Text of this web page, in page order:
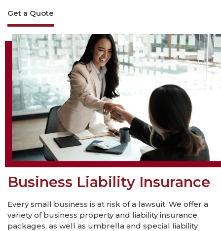
Get a Quote
Business Liability Insurance
Every small business is at risk of a lawsuit. We offer a
variety of business property and liability insurance
packages, as well as umbrella and special liability